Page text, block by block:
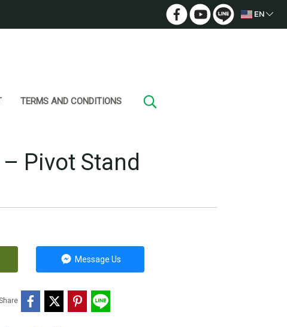
EN
TERMS AND CONDITIONS
Pivot Stand
Message Us